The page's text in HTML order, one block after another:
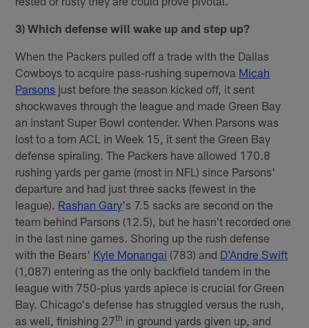
3) Which defense will wake up and step up?
When the Packers pulled off a trade with the Dallas
Cowboys to acquire pass-rushing supernova Micah
Parsons just before the season kicked off, it sent
shockwaves through the league and made Green Bay
an instant Super Bowl contender. When Parsons was
lost to a torn ACL in Week 15, it sent the Green Bay
defense spiraling. The Packers have allowed 170.8
rushing yards per game (most in NFL) since Parsons'
departure and had just three sacks (fewest in the
league). Rashan Gary's 7.5 sacks are second on the
team behind Parsons (12.5), but he hasn't recorded one
in the last nine games. Shoring up the rush defense
with the Bears' Kyle Monangai (783) and D'Andre Swift
(1,087) entering as the only backfield tandem in the
league with 750-plus yards apiece is crucial for Green
Bay. Chicago's defense has struggled versus the rush,
as well, finishing 27th in ground yards given up, and